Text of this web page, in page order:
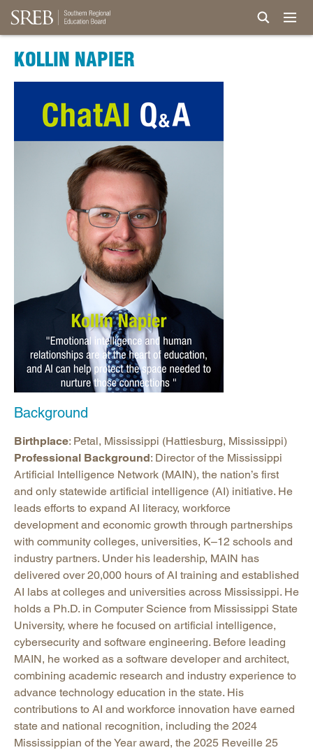
KOLLIN NAPIER
Background
Birthplace: Petal, Mississippi (Hattiesburg, Mississippi)
Professional Background: Director of the Mississippi
Artificial Intelligence Network (MAIN), the nation’s first
and only statewide artificial intelligence (AI) initiative. He
leads efforts to expand AI literacy, workforce
development and economic growth through partnerships
with community colleges, universities, K–12 schools and
industry partners. Under his leadership, MAIN has
delivered over 20,000 hours of AI training and established
AI labs at colleges and universities across Mississippi. He
holds a Ph.D. in Computer Science from Mississippi State
University, where he focused on artificial intelligence,
cybersecurity and software engineering. Before leading
MAIN, he worked as a software developer and architect,
combining academic research and industry experience to
advance technology education in the state. His
contributions to AI and workforce innovation have earned
state and national recognition, including the 2024
Mississippian of the Year award, the 2025 Reveille 25